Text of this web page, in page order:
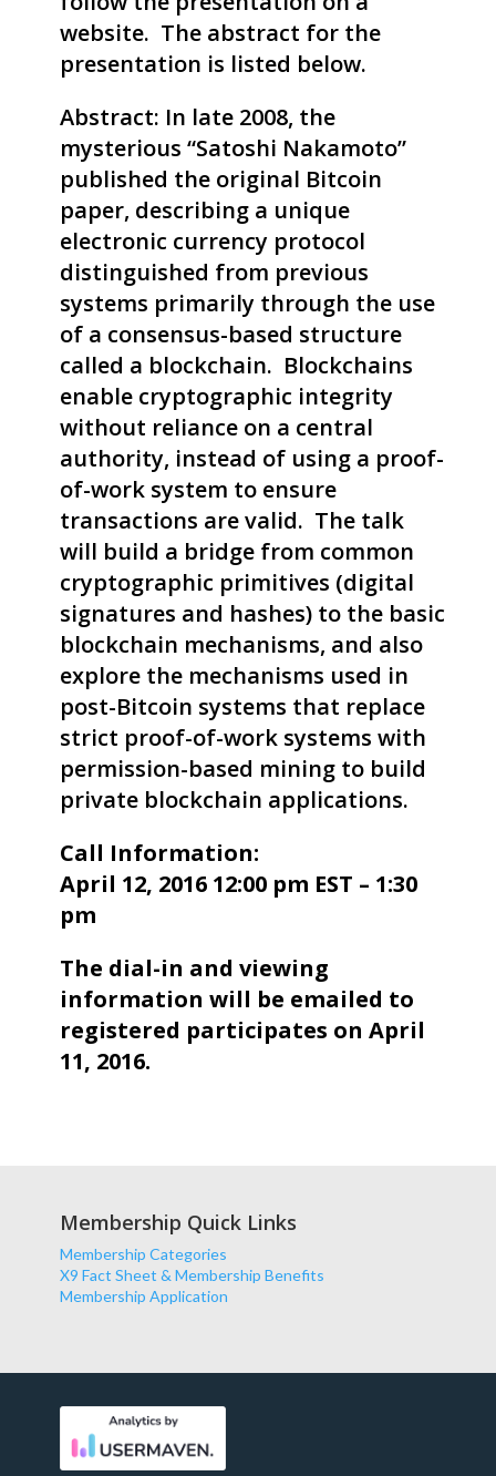
website. The abstract for the
presentation is listed below.
Abstract: In late 2008, the
mysterious “Satoshi Nakamoto”
published the original Bitcoin
paper, describing a unique
electronic currency protocol
distinguished from previous
systems primarily through the use
of a consensus-based structure
called a blockchain. Blockchains
enable cryptographic integrity
without reliance on a central
authority, instead of using a proof-
of-work system to ensure
transactions are valid. The talk
will build a bridge from common
cryptographic primitives (digital
signatures and hashes) to the basic
blockchain mechanisms, and also
explore the mechanisms used in
post-Bitcoin systems that replace
strict proof-of-work systems with
permission-based mining to build
private blockchain applications.
Call Information:
April 12, 2016 12:00 pm EST – 1:30
pm
The dial-in and viewing
information will be emailed to
registered participates on April
11, 2016.
Membership Quick Links
Membership Categories
X9 Fact Sheet & Membership Benefits
Membership Application